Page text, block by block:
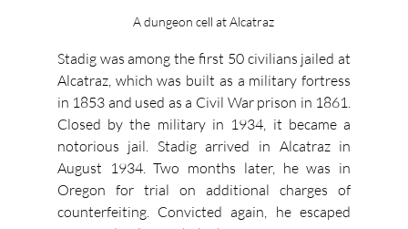
A dungeon cell at Alcatraz
Stadig was among the first 50 civilians jailed at
Alcatraz, which was built as a military fortress
in 1853 and used as a Civil War prison in 1861.
Closed by the military in 1934, it became a
notorious jail. Stadig arrived in Alcatraz in
August 1934. Two months later, he was in
Oregon for trial on additional charges of
counterfeiting. Convicted again, he escaped